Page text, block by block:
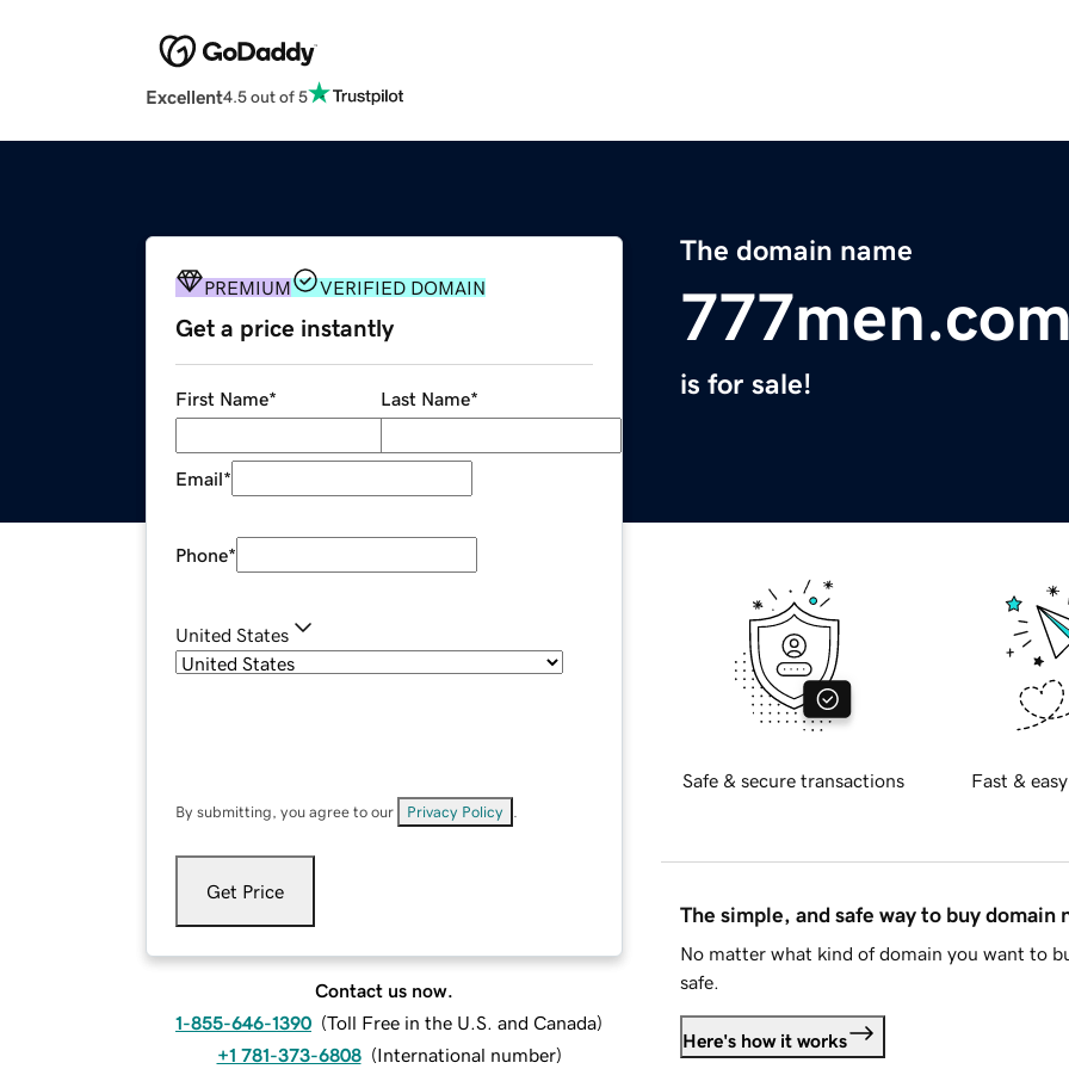
Excellent4.5 out of 5
The domain name
is for sale!
PREMIUM VERIFIED DOMAIN
Get a price instantly
First Name* Last Name*
Email*
Phone*
United States
By submitting, you agree to our Privacy Policy
Get Price
Contact us now.
1-855-646-1390 (Toll Free in the U.S. and Canada)
+1 781-373-6808 (International number)
Safe & secure transactions Fast &
The simple, and safe way to buy domain
No matter what kind of domain you want to
safe.
Here's how it works